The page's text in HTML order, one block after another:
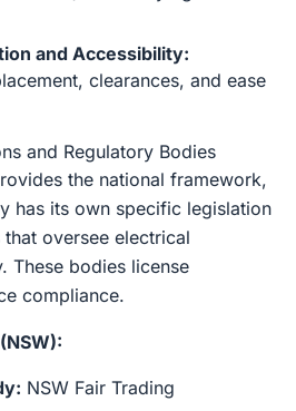
and Accessibility:
clearances, and ease
and Regulatory Bodies
the national framework,
has its own specific legislation
oversee electrical
These bodies license
compliance.
NSW Fair Trading